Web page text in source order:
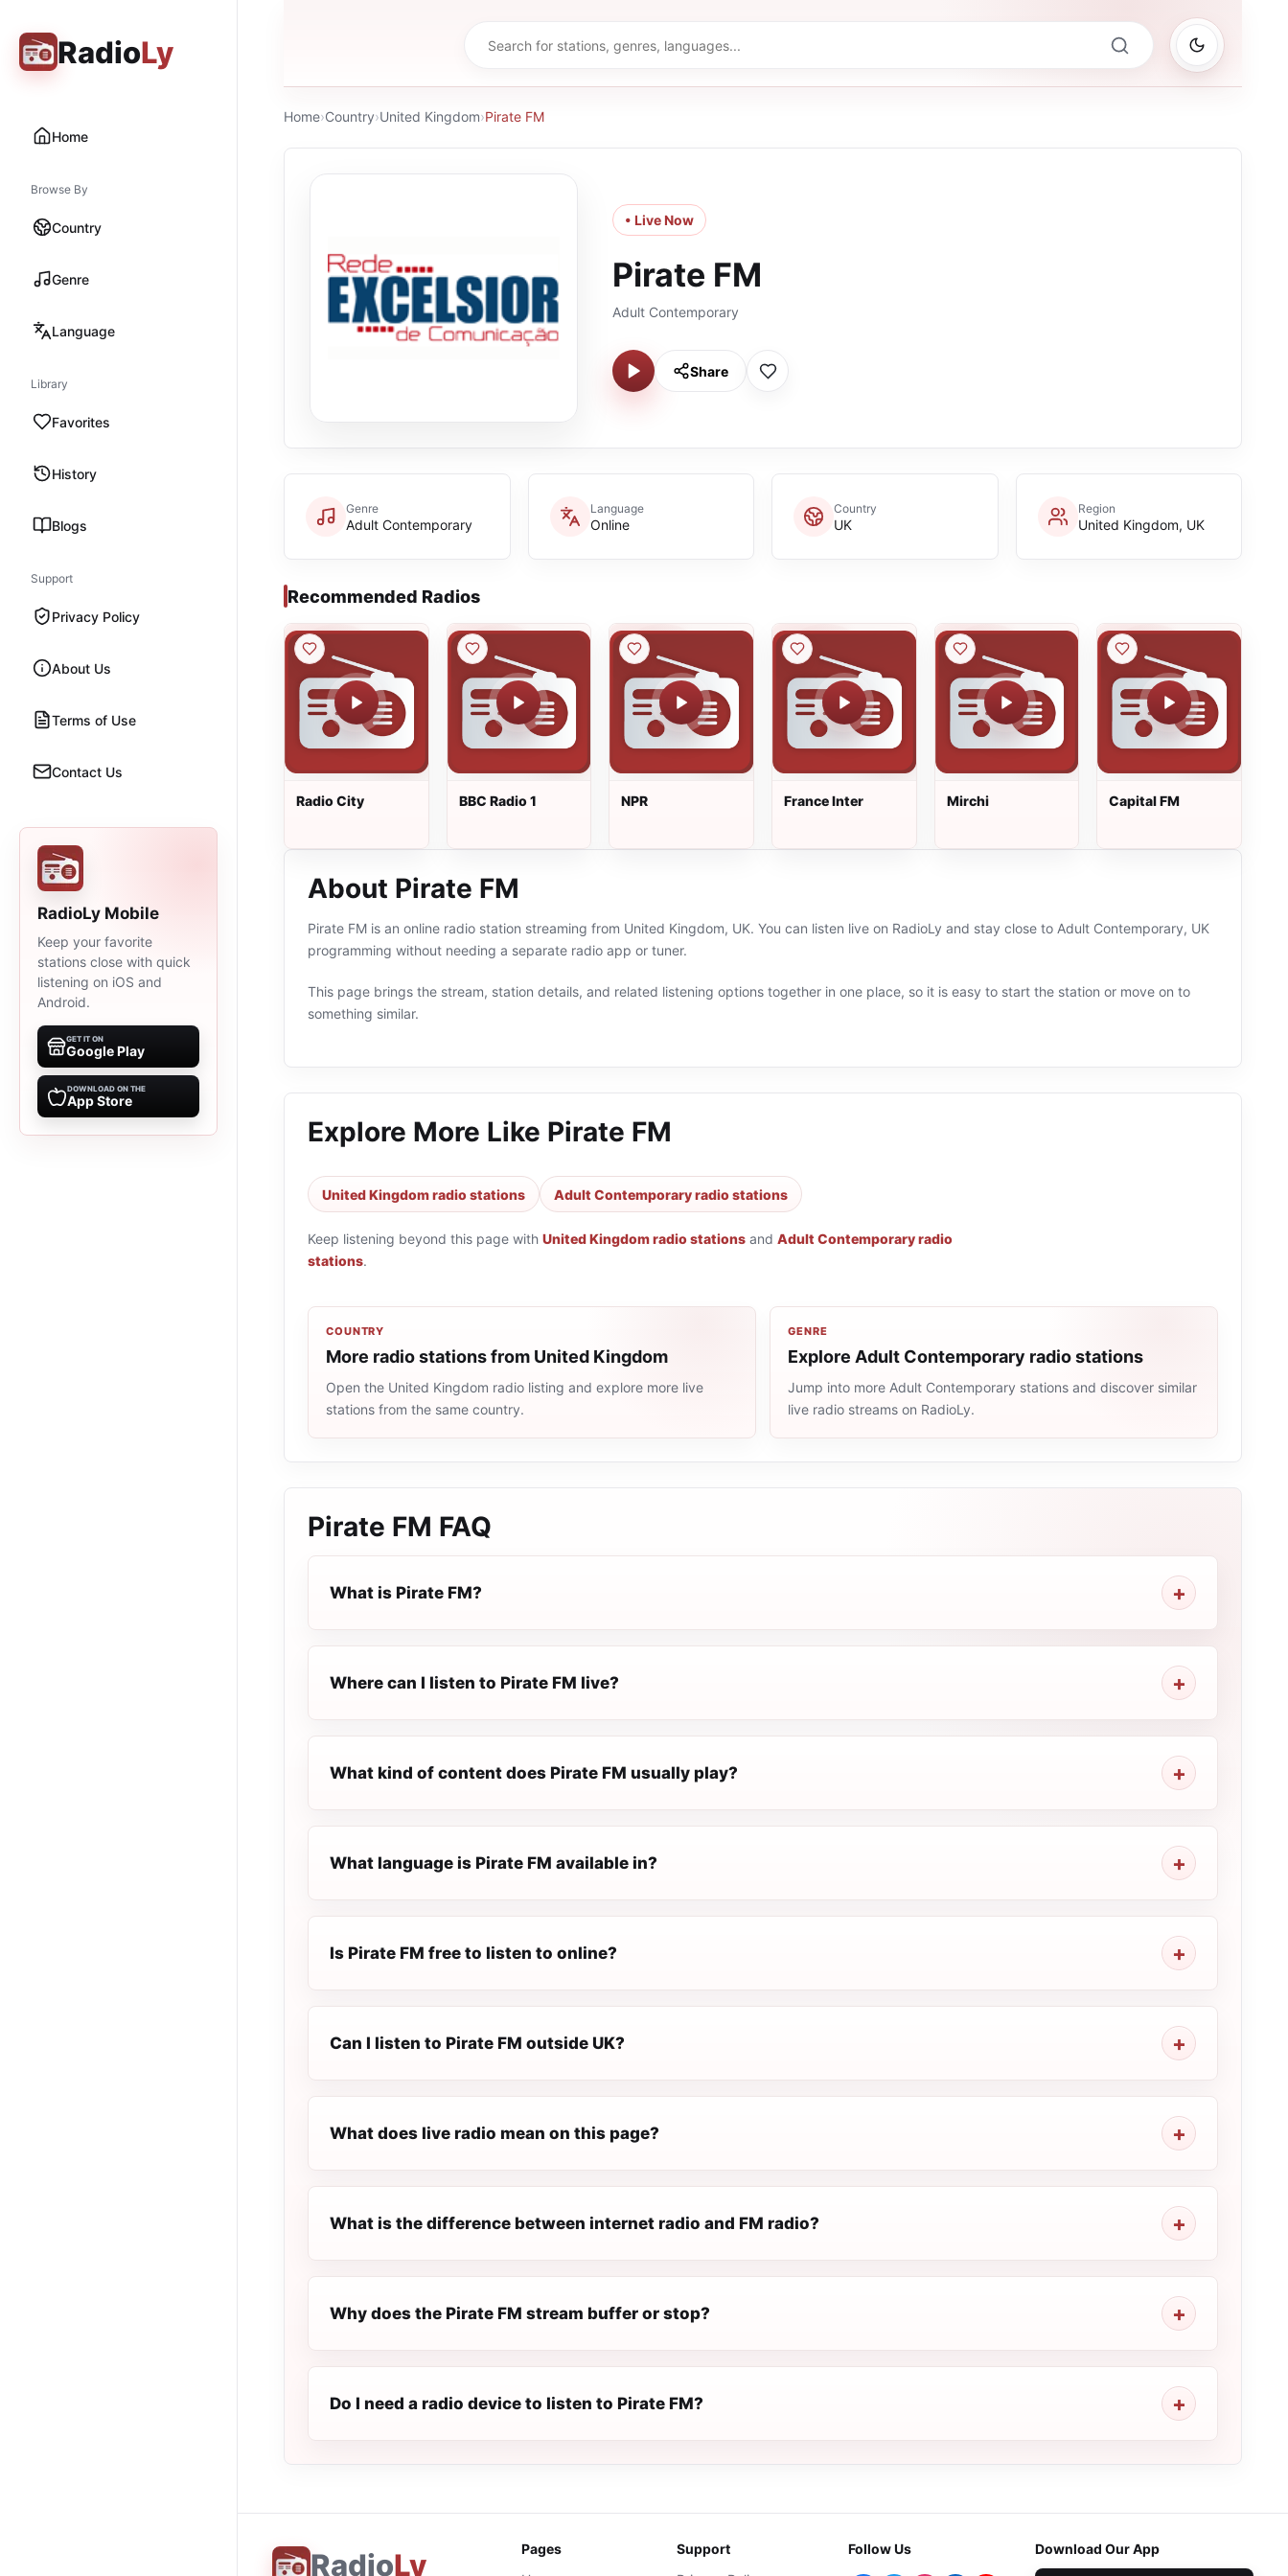
RadioLy
Home
Browse By
Country
Genre
Language
Library
Favorites
History
Blogs
Support
Privacy Policy
About Us
Terms of Use
Contact Us
RadioLy Mobile
Keep your favorite
stations close with quick
listening on iOS and
Android.
GET IT ON
Google Play
DOWNLOAD ON THE
App Store
Home›Country›United Kingdom›Pirate FM
• Live Now
Pirate FM
Adult Contemporary
Share
Genre
Adult Contemporary
Language
Online
Country
UK
Region
United Kingdom, UK
Recommended Radios
Radio City BBC Radio 1 NPR France Inter Mirchi Capital FM
About Pirate FM
Pirate FM is an online radio station streaming from United Kingdom, UK. You can listen live on RadioLy and stay close to Adult Contemporary, UK
programming without needing a separate radio app or tuner.
This page brings the stream, station details, and related listening options together in one place, so it is easy to start the station or move on to
something similar.
Explore More Like Pirate FM
United Kingdom radio stations Adult Contemporary radio stations
Keep listening beyond this page with United Kingdom radio stations and Adult Contemporary radio
stations.
COUNTRY
More radio stations from United Kingdom
Open the United Kingdom radio listing and explore more live
stations from the same country.
GENRE
Explore Adult Contemporary radio stations
Jump into more Adult Contemporary stations and discover similar
live radio streams on RadioLy.
Pirate FM FAQ
What is Pirate FM?
Where can I listen to Pirate FM live?
What kind of content does Pirate FM usually play?
What language is Pirate FM available in?
Is Pirate FM free to listen to online?
Can I listen to Pirate FM outside UK?
What does live radio mean on this page?
What is the difference between internet radio and FM radio?
Why does the Pirate FM stream buffer or stop?
Do I need a radio device to listen to Pirate FM?
RadioLy
Pages
Support
Follow Us Download Our App